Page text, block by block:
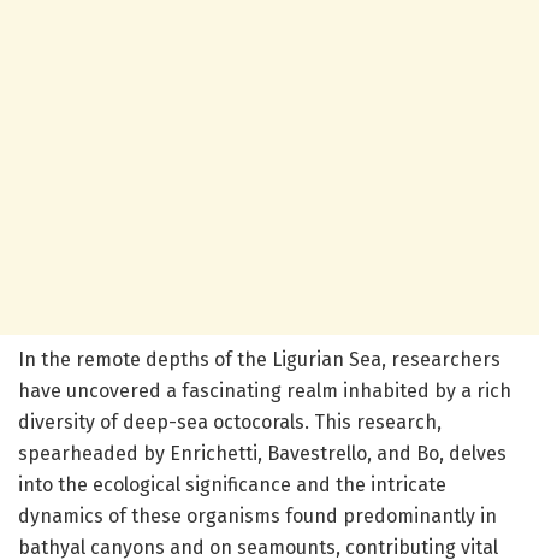
In the remote depths of the Ligurian Sea, researchers
have uncovered a fascinating realm inhabited by a rich
diversity of deep-sea octocorals. This research,
spearheaded by Enrichetti, Bavestrello, and Bo, delves
into the ecological significance and the intricate
dynamics of these organisms found predominantly in
bathyal canyons and on seamounts, contributing vital